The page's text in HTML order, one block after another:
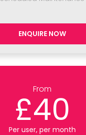
ENQUIRE NOW
From
£40
Per user, per month